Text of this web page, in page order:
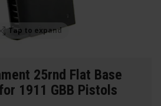
Tap to expand
25rnd Flat Base
1911 GBB Pistols